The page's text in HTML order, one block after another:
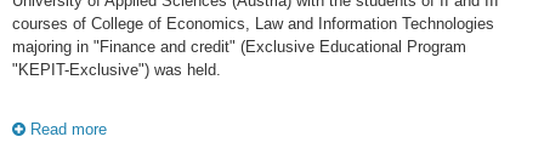
courses of College of Economics, Law and Information Technologies
majoring in "Finance and credit" (Exclusive Educational Program
"KEPIT-Exclusive") was held.
Read more